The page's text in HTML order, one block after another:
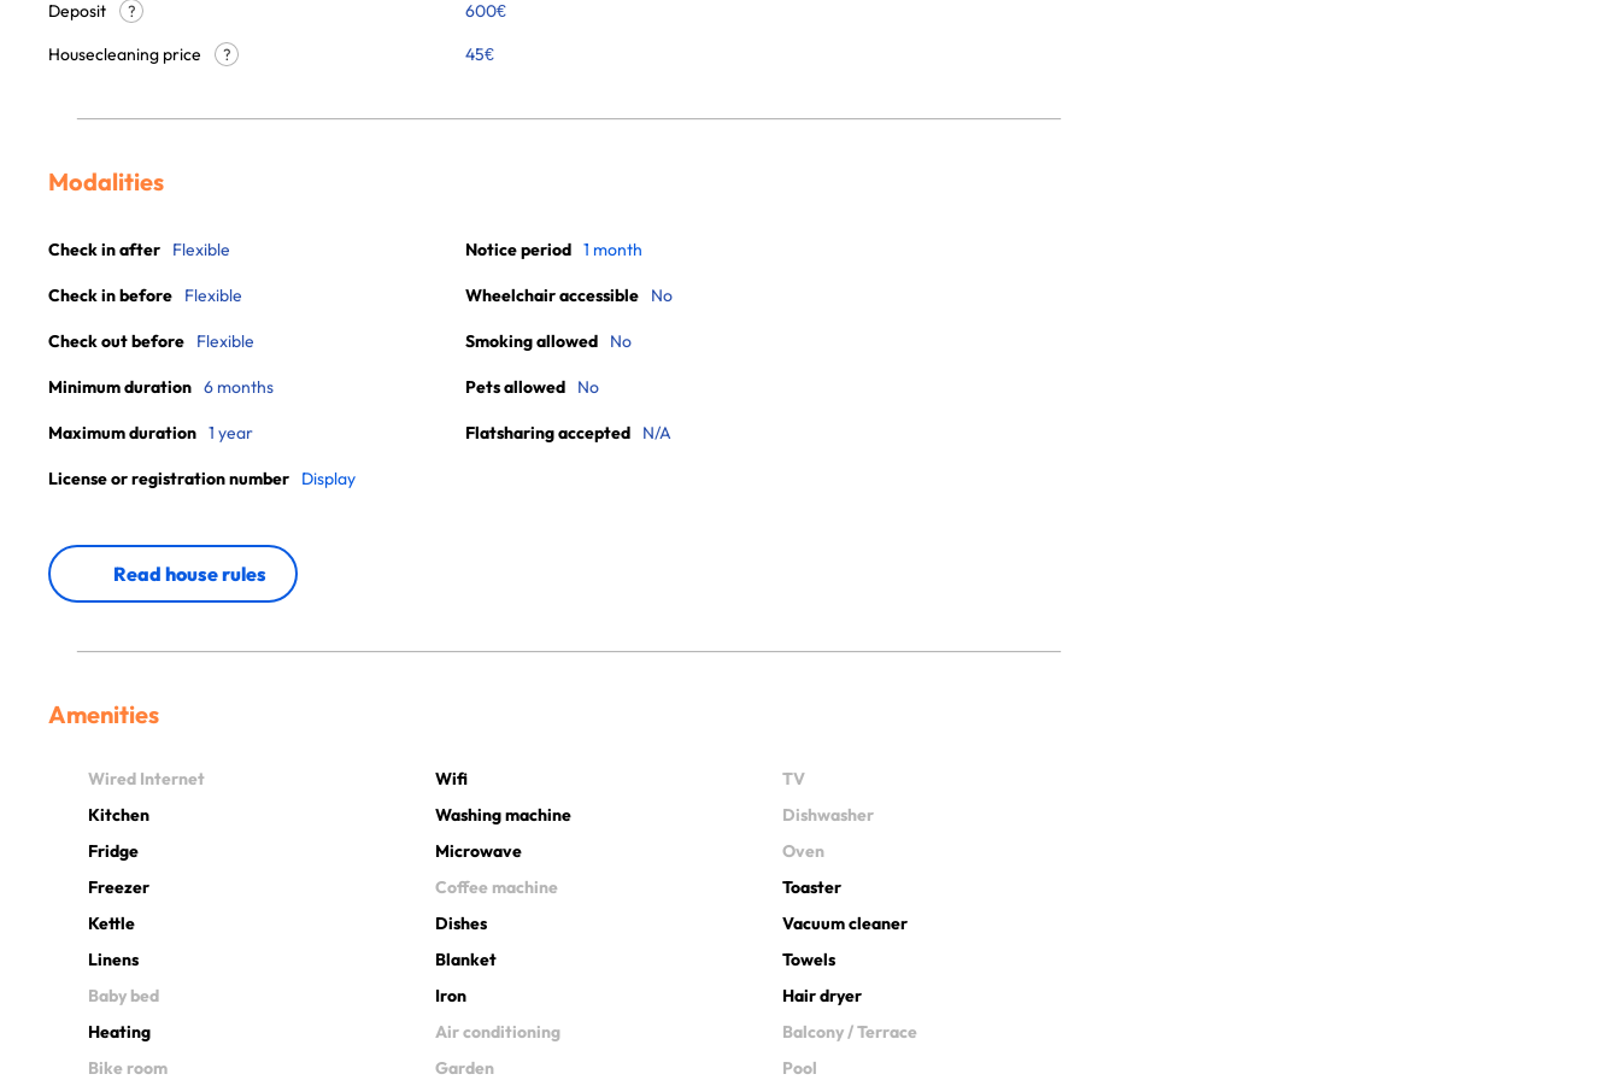
Deposit ?
600€
Housecleaning price
? 45€
Modalities
Check in after Flexible
Check in before Flexible
Check out before Flexible
Minimum duration 6 months
Maximum duration 1 year
License or registration number Display
Notice period 1 month
Wheelchair accessible No
Smoking allowed No
Pets allowed No
Flatsharing accepted N/A
Read house rules
Amenities
Wired Internet Wifi
TV
Kitchen
Washing machine
Dishwasher
Fridge
Microwave
Oven
Freezer
Coffee machine
Toaster
Kettle
Dishes
Vacuum cleaner
Linens
Blanket
Towels
Baby bed
Iron
Hair dryer
Heating
Air conditioning
Balcony / Terrace
Bike room
Garden
Pool